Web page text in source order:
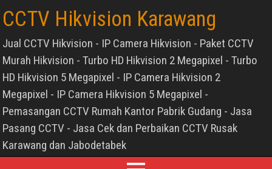
CCTV Hikvision Karawang
Jual CCTV Hikvision - IP Camera Hikvision - Paket CCTV
Murah Hikvision - Turbo HD Hikvision 2 Megapixel - Turbo
HD Hikvision 5 Megapixel - IP Camera Hikvision 2
Megapixel - IP Camera Hikvision 5 Megapixel -
Pemasangan CCTV Rumah Kantor Pabrik Gudang - Jasa
Pasang CCTV - Jasa Cek dan Perbaikan CCTV Rusak
Karawang dan Jabodetabek